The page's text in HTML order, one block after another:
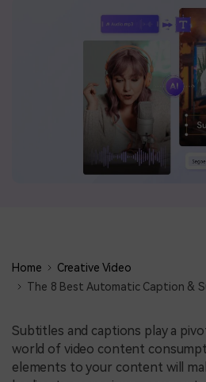
Visual Assets NEW
Creative video/audio effects for DemoCreator
DemoCreator Chrome
Boost your workflow with our screen recording
All Features
Home
Creative Video
The 8 Best Automatic Caption &
Subtitles and captions play a
world of video content
elements to your content will